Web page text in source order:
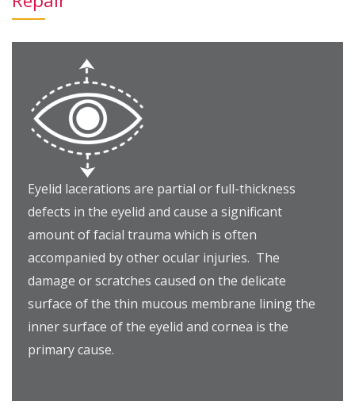
Eyelid lacerations are partial or full-thickness
defects in the eyelid and cause a significant
amount of facial trauma which is often
accompanied by other ocular injuries. The
damage or scratches caused on the delicate
surface of the thin mucous membrane lining the
inner surface of the eyelid and cornea is the
primary cause.